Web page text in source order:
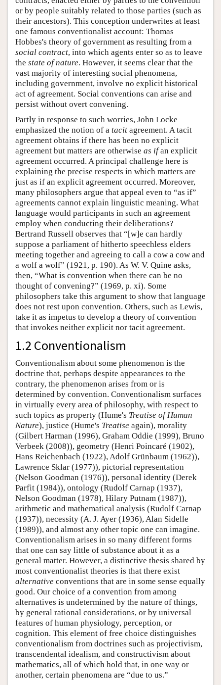
or by people suitably related to those parties (such as
their ancestors). This conception underwrites at least
one famous conventionalist account: Thomas
Hobbes's theory of government as resulting from a
social contract, into which agents enter so as to leave
the state of nature. However, it seems clear that the
vast majority of interesting social phenomena,
including government, involve no explicit historical
act of agreement. Social conventions can arise and
persist without overt convening.
Partly in response to such worries, John Locke
emphasized the notion of a tacit agreement. A tacit
agreement obtains if there has been no explicit
agreement but matters are otherwise as ifan explicit
agreement occurred. A principal challenge here is
explaining the precise respects in which matters are
just as if an explicit agreement occurred. Moreover,
many philosophers argue that appeal even to “as if”
agreements cannot explain linguistic meaning. What
language would participants in such an agreement
employ when conducting their deliberations?
Bertrand Russell observes that “[w]e can hardly
suppose a parliament of hitherto speechless elders
meeting together and agreeing to call a cow a cow and
a wolf a wolf” (1921, p. 190). As W. V. Quine asks,
then, “What is convention when there can be no
thought of convening?” (1969, p. xi). Some
philosophers take this argument to show that language
does not rest upon convention. Others, such as Lewis,
take it as impetus to develop a theory of convention
that invokes neither explicit nor tacit agreement.
1.2 Conventionalism
Conventionalism about some phenomenon is the
doctrine that, perhaps despite appearances to the
contrary, the phenomenon arises from or is
determined by convention. Conventionalism surfaces
in virtually every area of philosophy, with respect to
such topics as property (Hume's Treatise of Human
Nature), justice (Hume's Treatise again), morality
(Gilbert Harman (1996), Graham Oddie (1999), Bruno
Verbeek (2008)), geometry (Henri Poincaré (1902),
Hans Reichenbach (1922), Adolf Grünbaum (1962)),
Lawrence Sklar (1977)), pictorial representation
(Nelson Goodman (1976)), personal identity (Derek
Parfit (1984)), ontology (Rudolf Carnap (1937),
Nelson Goodman (1978), Hilary Putnam (1987)),
arithmetic and mathematical analysis (Rudolf Carnap
(1937)), necessity (A. J. Ayer (1936), Alan Sidelle
(1989)), and almost any other topic one can imagine.
Conventionalism arises in so many different forms
that one can say little of substance about it as a
general matter. However, a distinctive thesis shared by
most conventionalist theories is that there exist
alternative conventions that are in some sense equally
good. Our choice of a convention from among
alternatives is undetermined by the nature of things,
by general rational considerations, or by universal
features of human physiology, perception, or
cognition. This element of free choice distinguishes
conventionalism from doctrines such as projectivism,
transcendental idealism, and constructivism about
mathematics, all of which hold that, in one way or
another, certain phenomena are “due to us.”